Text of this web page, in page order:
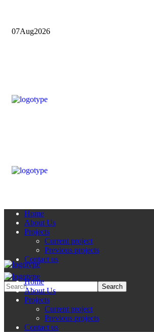
07Aug2026
Home
About Us
Projects
Current project
Previous projects
Contact us
Home
About Us
Projects
Current project
Previous projects
Contact us